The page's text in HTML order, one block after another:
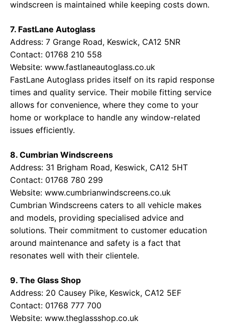
windscreen is maintained while keeping costs down.
7. FastLane Autoglass
Address: 7 Grange Road, Keswick, CA12 5NR
Contact: 01768 210 558
Website: www.fastlaneautoglass.co.uk
FastLane Autoglass prides itself on its rapid response
times and quality service. Their mobile fitting service
allows for convenience, where they come to your
home or workplace to handle any window-related
issues efficiently.
8. Cumbrian Windscreens
Address: 31 Brigham Road, Keswick, CA12 5HT
Contact: 01768 780 299
Website: www.cumbrianwindscreens.co.uk
Cumbrian Windscreens caters to all vehicle makes
and models, providing specialised advice and
solutions. Their commitment to customer education
around maintenance and safety is a fact that
resonates well with their clientele.
9. The Glass Shop
Address: 20 Causey Pike, Keswick, CA12 5EF
Contact: 01768 777 700
Website: www.theglassshop.co.uk